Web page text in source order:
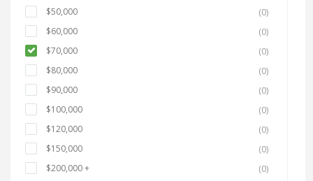
$50,000
(0)
$60,000
(0)
$70,000
(0)
$80,000
(0)
$90,000
(0)
$100,000
(0)
$120,000
(0)
$150,000
(0)
$200,000 +
(0)